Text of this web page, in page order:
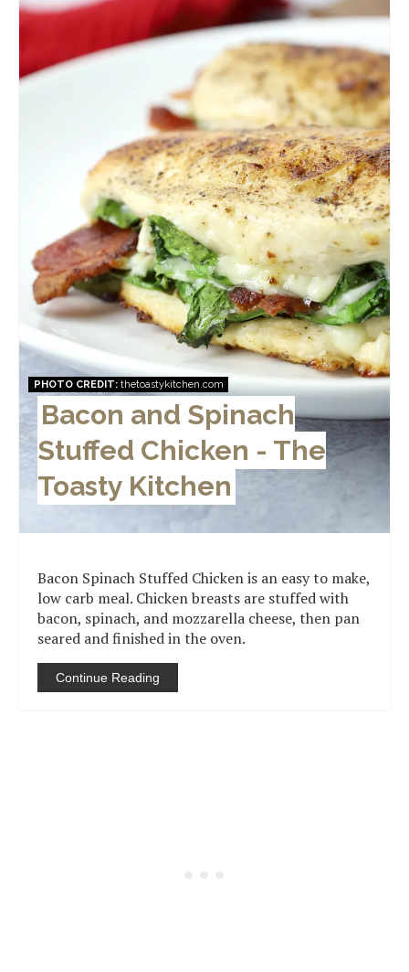
Pin
PHOTO CREDIT:thetoastykitchen.com
Bacon and Spinach
Stuffed Chicken - The
Toasty Kitchen
Bacon Spinach Stuffed Chicken is an easy to make,
low carb meal. Chicken breasts are stuffed with
bacon, spinach, and mozzarella cheese, then pan
seared and finished in the oven.
Continue Reading